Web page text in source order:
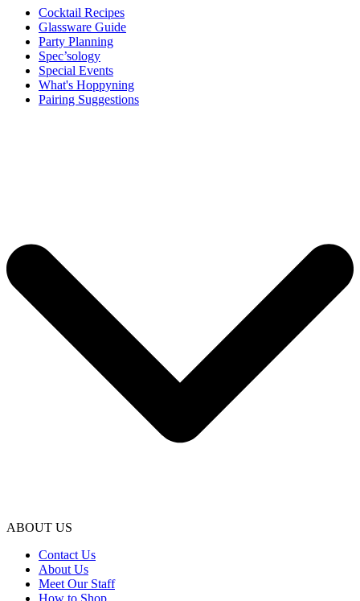
Cocktail Recipes
Glassware Guide
Party Planning
Spec’sology
Special Events
What's Hoppyning
Pairing Suggestions
ABOUT US
Contact Us
About Us
Meet Our Staff
How to Shop